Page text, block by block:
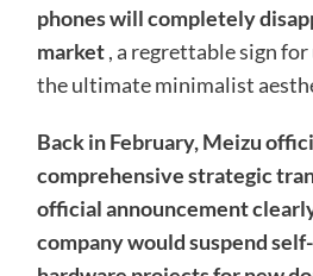
phones will completely
market, a regrettable sign for
the ultimate minimalist
Back in February, Meizu
comprehensive strategic
official announcement
company would suspend